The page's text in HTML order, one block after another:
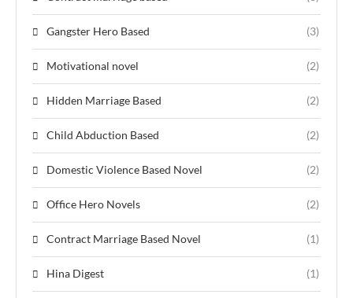
Gangster Hero Based (3)
Motivational novel (2)
Hidden Marriage Based (2)
Child Abduction Based (2)
Domestic Violence Based Novel (2)
Office Hero Novels (2)
Contract Marriage Based Novel (1)
Hina Digest (1)